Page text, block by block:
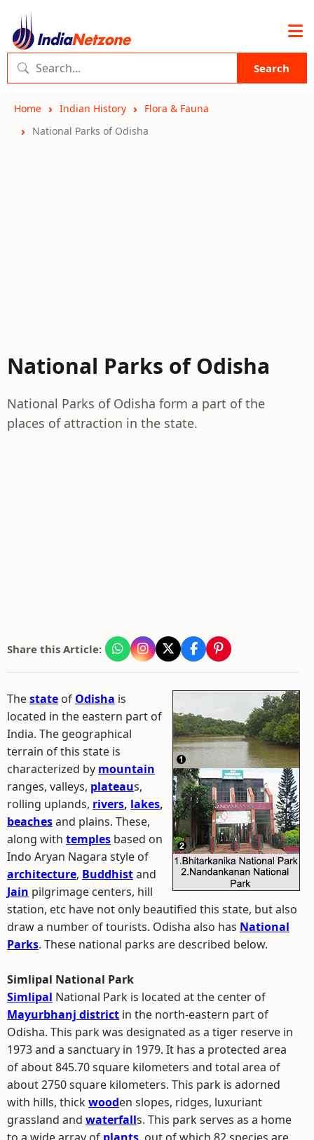
Search
Home Indian History
Flora & Fauna
National Parks of Odisha
National Parks of Odisha
National Parks of Odisha form a part of the
places of attraction in the state.
Share this Article:
Thestate of Odisha is
located in the eastern part of
India. The geographical
terrain of this state is
characterized by mountain
ranges, valleys, plateaus,
rolling uplands, rivers, lakes,
beachesand plains. These,
along with temples based on
Indo Aryan Nagara style of
architecture, Buddhistand
Jain pilgrimage centers, hill
station, etc have not only beautified this state, but also
draw a number of tourists. Odisha also has National
Parks. These national parks are described below.
Simlipal National Park
Simlipal National Park is located at the center of
Mayurbhanj district in the north-eastern part of
Odisha. This park was designated as a tiger reserve in
1973 and a sanctuary in 1979. It has a protected area
of about 845.70 square kilometers and total area of
about 2750 square kilometers. This park is adorned
with hills, thickwooden slopes, ridges, luxuriant
grassland and waterfalls. This park serves as a home